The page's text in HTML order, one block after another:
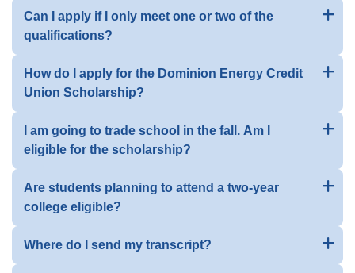
Can I apply if I only meet one or two of the
qualifications?
How do I apply for the Dominion Energy Credit
Union Scholarship?
I am going to trade school in the fall. Am I
eligible for the scholarship?
Are students planning to attend a two-year
college eligible?
Where do I send my transcript?